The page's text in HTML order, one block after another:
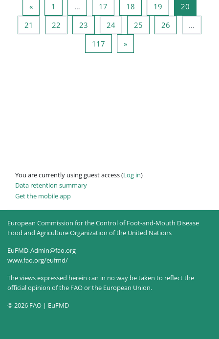
«Previous page
1 … 17 Page 17
18 Page 18
19 Page 19
20
21 Page 21
22 Page 22
23 Page 23
24Page 24
25 Page 25
26
…
117 Page 117
»Next page
You are currently using guest access (Log in)
Data retention summary
Get the mobile app
European Commission for the Control of Foot-and-Mouth Disease
Food and Agriculture Organization of the United Nations
EuFMD-Admin@fao.org
www.fao.org/eufmd/
The views expressed herein can in no way be taken to reflect the
official opinion of the FAO or the European Union.
© 2026 FAO | EuFMD